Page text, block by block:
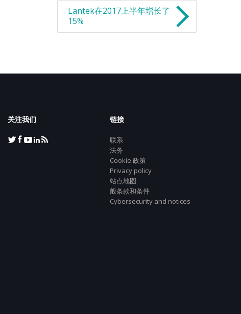
Lantek在2017上半年增长了
15%
关注我们 链接
联系
法务
Cookie 政策
Privacy policy
站点地图
般条款和条件
Cybersecurity and notices